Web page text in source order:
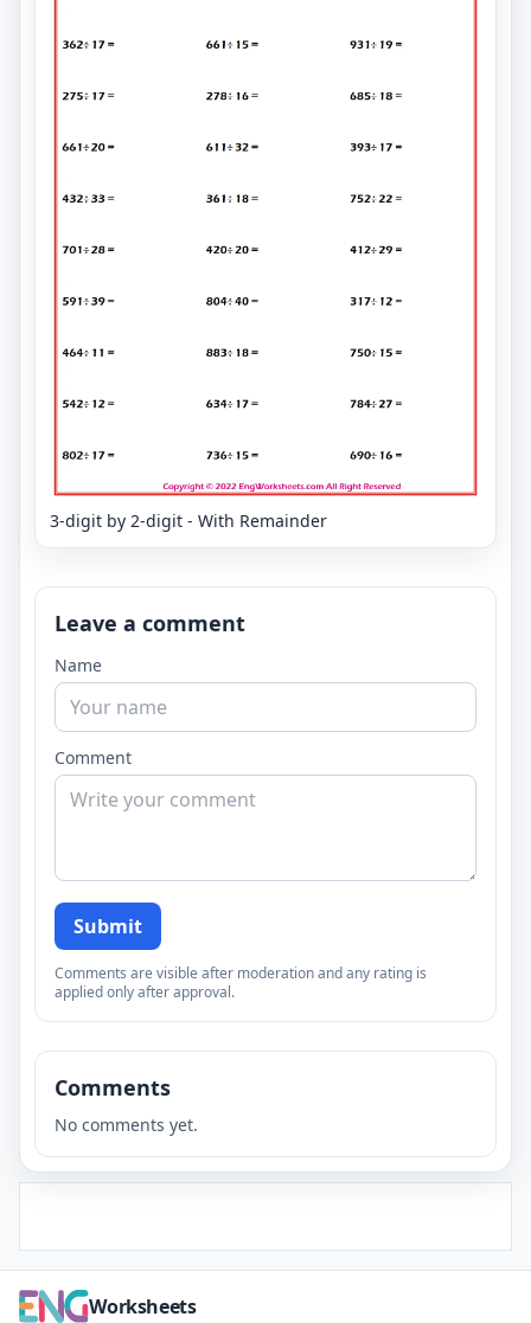
3-digit by 2-digit - With Remainder
Leave a comment
Name
Comment
Submit
Comments are visible after moderation and any rating is
applied only after approval.
Comments
No comments yet.
Worksheets